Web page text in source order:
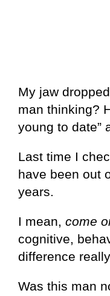
My jaw
man thinking?
young to date”
Last time I
have been out
years.
I mean, come
cognitive,
difference
Was this man